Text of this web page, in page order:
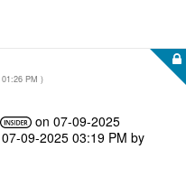
01:26 PM )
on‎07-09-2025
‎07-09-2025 03:19 PM by